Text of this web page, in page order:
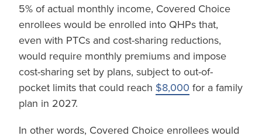
5% of actual monthly income, Covered Choice
enrollees would be enrolled into QHPs that,
even with PTCs and cost-sharing reductions,
would require monthly premiums and impose
cost-sharing set by plans, subject to out-of-
pocket limits that could reach $8,000 for a family
plan in 2027.
In other words, Covered Choice enrollees would